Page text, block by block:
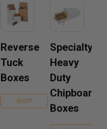
Reverse
Tuck
Boxes
SHOP
Specialty
Heavy
Duty
Chipboard
Boxes